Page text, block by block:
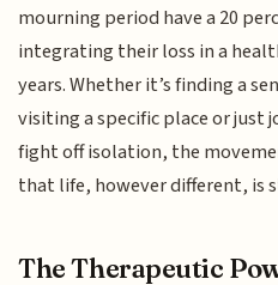
mourning period have a 20
integrating their loss in a
years. Whether it’s finding a
visiting a specific place or just
fight off isolation, the
that life, however different, is
The Therapeutic